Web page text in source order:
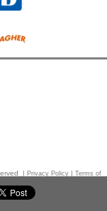
| Privacy Policy | Terms of